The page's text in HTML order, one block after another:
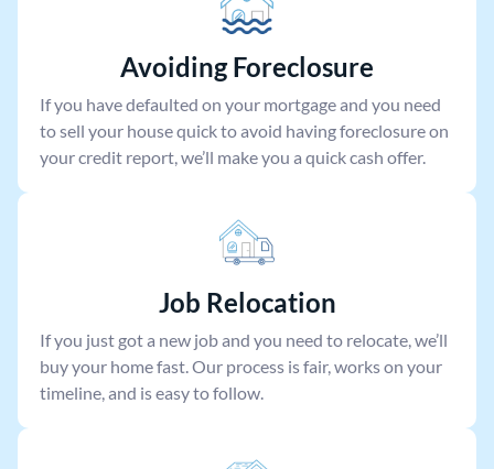
Avoiding Foreclosure
If you have defaulted on your mortgage and you need
to sell your house quick to avoid having foreclosure on
your credit report, we’ll make you a quick cash offer.
Job Relocation
If you just got a new job and you need to relocate, we’ll
buy your home fast. Our process is fair, works on your
timeline, and is easy to follow.